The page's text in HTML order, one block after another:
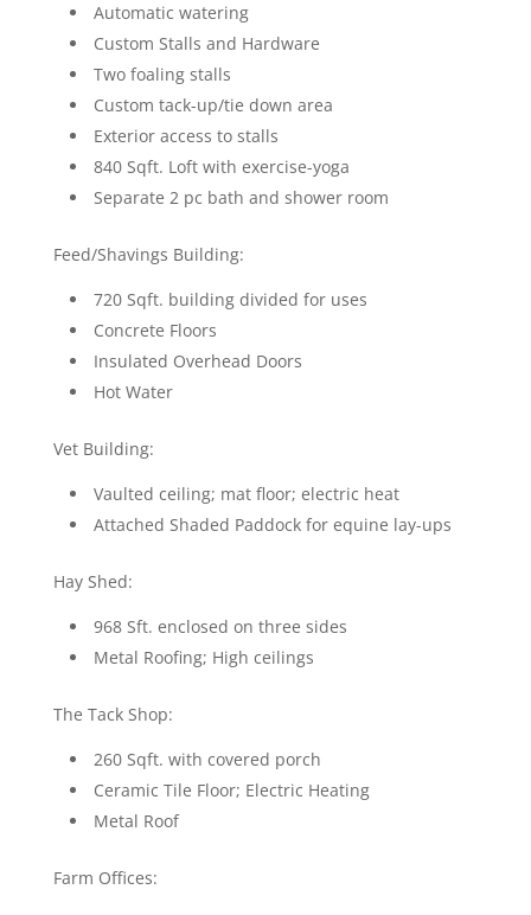
Automatic watering
Custom Stalls and Hardware
Two foaling stalls
Custom tack-up/tie down area
Exterior access to stalls
840 Sqft. Loft with exercise-yoga
Separate 2 pc bath and shower room
Feed/Shavings Building:
720 Sqft. building divided for uses
Concrete Floors
Insulated Overhead Doors
Hot Water
Vet Building:
Vaulted ceiling; mat floor; electric heat
Attached Shaded Paddock for equine lay-ups
Hay Shed:
968 Sft. enclosed on three sides
Metal Roofing; High ceilings
The Tack Shop:
260 Sqft. with covered porch
Ceramic Tile Floor; Electric Heating
Metal Roof
Farm Offices: